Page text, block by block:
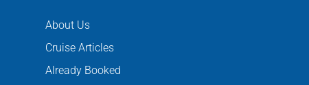
About Us
Cruise Articles
Already Booked